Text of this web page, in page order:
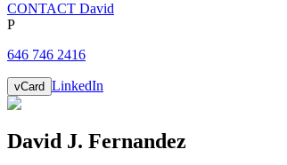
CONTACT David
P
646 746 2416
vCard LinkedIn
David J. Fernandez